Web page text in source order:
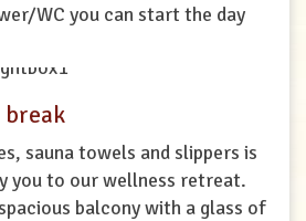
/WC you can start the day
, saunatowels and slippers is
youto ourwellness retreat.
spacious balconywith a glass of